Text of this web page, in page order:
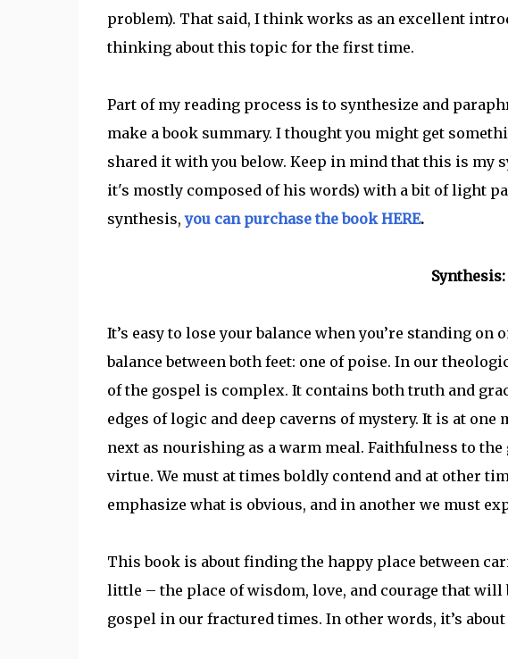
problem). That said, I think works as an excellent
thinking about this topic for the first time.
Part of my reading process is to synthesize and
make a book summary. I thought you might get
shared it with you below. Keep in mind that this is my
it's mostly composed of his words) with a bit of light
synthesis,you can purchase the book HERE.
Synthesis:
It’s easy to lose your balance when you’re standing
balance between both feet: one of poise. In our
of the gospel is complex. It contains both truth and
edges of logic and deep caverns of mystery. It is at one
next as nourishing as a warm meal. Faithfulness to
virtue. We must at times boldly contend and at other
emphasize what is obvious, and in another we must
This book is about finding the happy place between
little – the place of wisdom, love, and courage that will
gospel in our fractured times. In other words, it’s